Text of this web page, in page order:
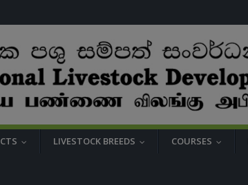
LIVESTOCK BREEDS COURSES